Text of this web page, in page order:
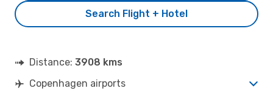
Search Flight + Hotel
Distance: 3908 kms
Copenhagen airports